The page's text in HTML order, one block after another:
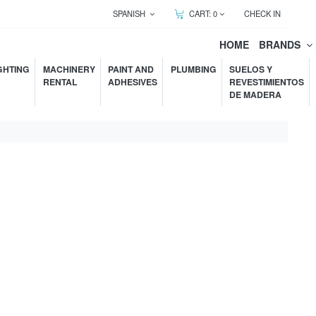
SPANISH CART:0 CHECK IN
HOME BRANDS
MACHINERY
RENTAL
PAINT AND
ADHESIVES
PLUMBING
SUELOS Y
REVESTIMIENTOS
DE MADERA